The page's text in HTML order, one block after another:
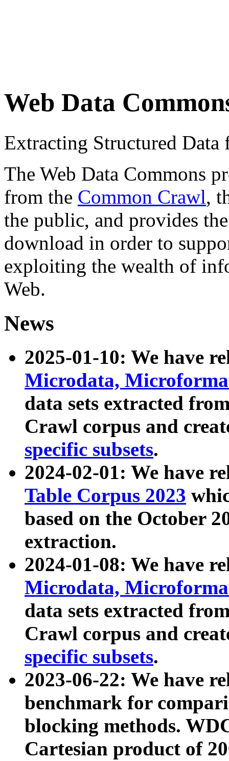
Web Data
Extracting Structured
The Web Data Commons
from the Common Crawl,
the public, and provides
download in order to
exploiting the wealth of
Web.
News
2025-01-10: We have
Microdata,
data sets extracted
Crawl corpus and
specific subsets.
2024-02-01: We have
Table Corpus 2023
based on the October
extraction.
2024-01-08: We have
Microdata,
data sets extracted
Crawl corpus and
specific subsets.
2023-06-22: We have
benchmark for
blocking methods.
Cartesian product of